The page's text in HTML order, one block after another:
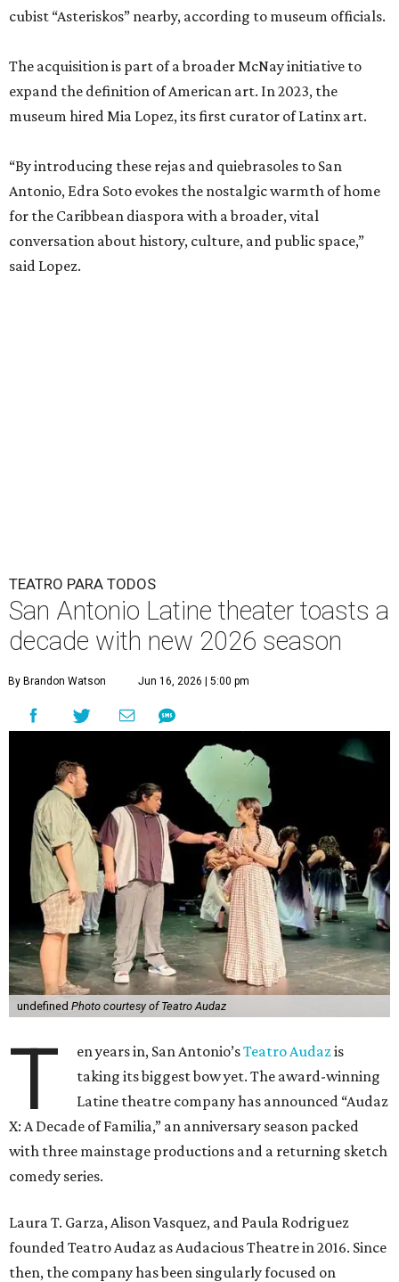
cubist “Asteriskos” nearby, according to museum officials.
The acquisition is part of a broader McNay initiative to
expand the definition of American art. In 2023, the
museum hired Mia Lopez, its first curator of Latinx art.
“By introducing these rejas and quiebrasoles to San
Antonio, Edra Soto evokes the nostalgic warmth of home
for the Caribbean diaspora with a broader, vital
conversation about history, culture, and public space,”
said Lopez.
TEATRO PARA TODOS
San Antonio Latine theater toasts a
decade with new 2026 season
By Brandon Watson Jun 16, 2026 | 5:00 pm
undefined Photo courtesy of Teatro Audaz
T en years in, San Antonio’sTeatro Audazis
taking its biggest bow yet. The award-winning
Latine theatre company has announced “Audaz
X: A Decade of Familia,” an anniversary season packed
with three mainstage productions and a returning sketch
comedy series.
Laura T. Garza, Alison Vasquez, and Paula Rodriguez
founded Teatro Audaz as Audacious Theatre in 2016. Since
then, the company has been singularly focused on